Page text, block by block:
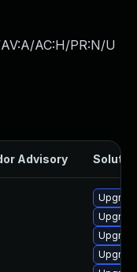
AC:H/PR:N/U
Advisory